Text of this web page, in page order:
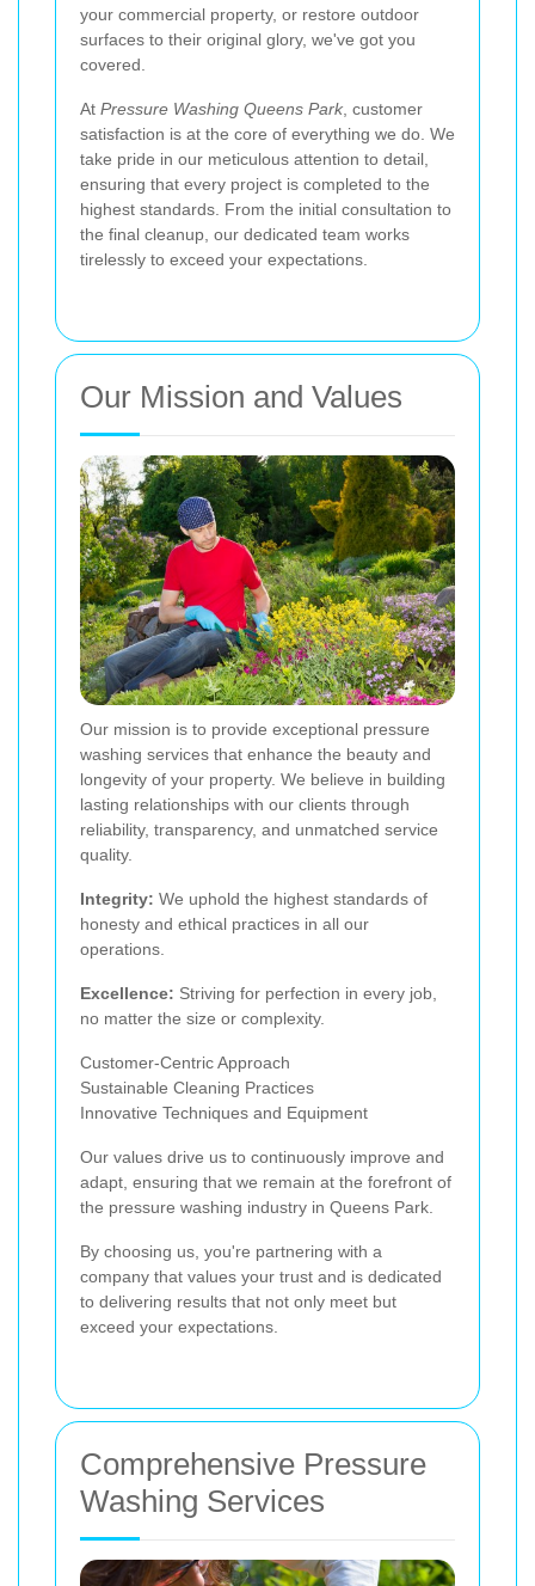
your commercial property, or restore outdoor
surfaces to their original glory, we've got you
covered.
At Pressure Washing Queens Park , customer
satisfaction is at the core of everything we do. We
take pride in our meticulous attention to detail,
ensuring that every project is completed to the
highest standards. From the initial consultation to
the final cleanup, our dedicated team works
tirelessly to exceed your expectations.
Our Mission and Values
Our mission is to provide exceptional pressure
washing services that enhance the beauty and
longevity of your property. We believe in building
lasting relationships with our clients through
reliability, transparency, and unmatched service
quality.
Integrity: We uphold the highest standards of
honesty and ethical practices in all our
operations.
Excellence: Striving for perfection in every job,
no matter the size or complexity.
Customer-Centric Approach
Sustainable Cleaning Practices
Innovative Techniques and Equipment
Our values drive us to continuously improve and
adapt, ensuring that we remain at the forefront of
the pressure washing industry in Queens Park.
By choosing us, you're partnering with a
company that values your trust and is dedicated
to delivering results that not only meet but
exceed your expectations.
Comprehensive Pressure
Washing Services